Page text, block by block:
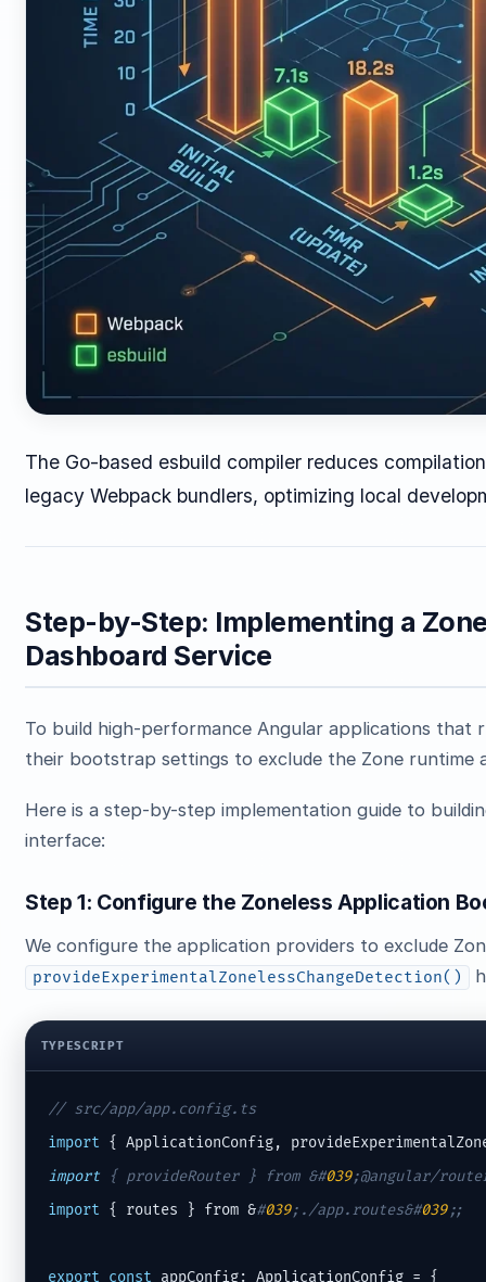
The Go-based esbuild compiler reduces
legacy Webpack bundlers, optimizing local
Step-by-Step: Implementing a
Dashboard Service
To build high-performance Angular applications that
their bootstrap settings to exclude the Zone runtime
Here is a step-by-step implementation guide to
interface:
Step 1: Configure the Zoneless Application
We configure the application providers to exclude
provideExperimentalZonelessChangeDetection()
TYPESCRIPT
// src/app/app.config.ts
import { ApplicationConfig,
import { provideRouter } from &#039;@angular/
import { routes } from &#039;./app.routes&#039;;
export const appConfig: ApplicationConfig = {